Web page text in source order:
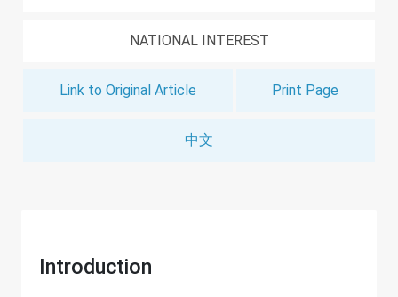
NATIONAL INTEREST
Link to Original Article Print Page
中文
Introduction